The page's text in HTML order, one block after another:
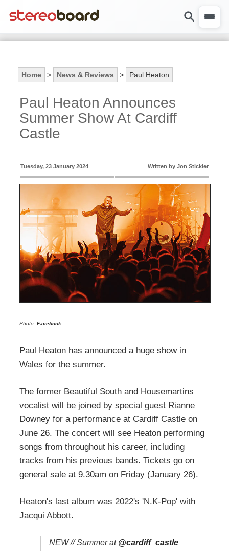
Home > News & Reviews > Paul Heaton
Paul Heaton Announces
Summer Show At Cardiff
Castle
Tuesday, 23 January 2024 Written by Jon Stickler
Photo: Facebook
Paul Heaton has announced a huge show in
Wales for the summer.
The former Beautiful South and Housemartins
vocalist will be joined by special guest Rianne
Downey for a performance at Cardiff Castle on
June 26. The concert will see Heaton performing
songs from throughout his career, including
tracks from his previous bands. Tickets go on
general sale at 9.30am on Friday (January 26).
Heaton's last album was 2022's 'N.K-Pop' with
Jacqui Abbott.
NEW // Summer at @cardiff_castle